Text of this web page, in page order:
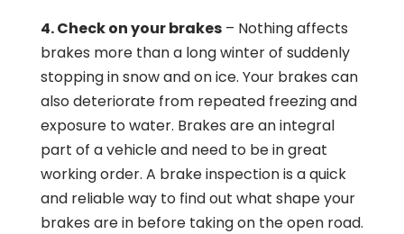
4. Check on your brakes– Nothing affects
brakes more than a long winter of suddenly
stopping in snow and on ice. Your brakes can
also deteriorate from repeated freezing and
exposure to water. Brakes are an integral
part of a vehicle and need to be in great
working order. A brake inspection is a quick
and reliable way to find out what shape your
brakes are in before taking on the open road.